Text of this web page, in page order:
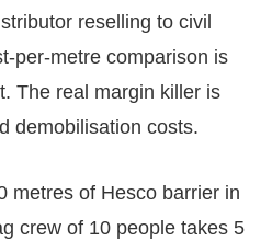
reselling to civil
per-metre comparison is
The real margin killer is
demobilisation costs.
metres of Hesco barrier in
crew of 10 people takes 5